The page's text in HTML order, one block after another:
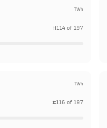
TWh
#114 of 197
TWh
#116 of 197